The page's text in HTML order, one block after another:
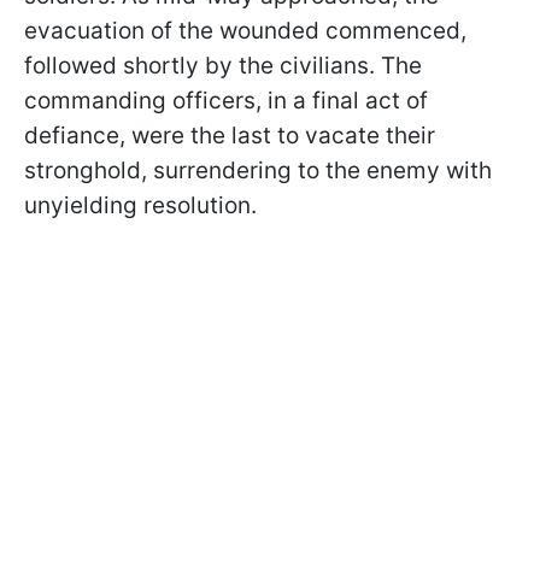
evacuation of the wounded commenced,
followed shortly by the civilians. The
commanding officers, in a final act of
defiance, were the last to vacate their
stronghold, surrendering to the enemy with
unyielding resolution.